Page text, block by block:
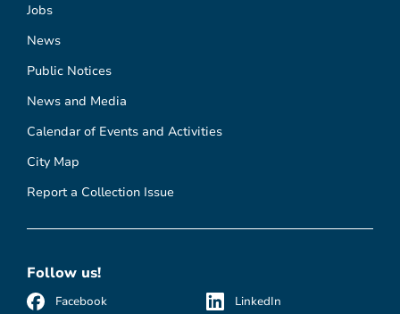
Jobs
News
Public Notices
News and Media
Calendar of Events and Activities
City Map
Report a Collection Issue
Follow us!
Facebook LinkedIn